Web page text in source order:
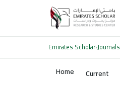
Emirates Scholar›Journals
Home Current